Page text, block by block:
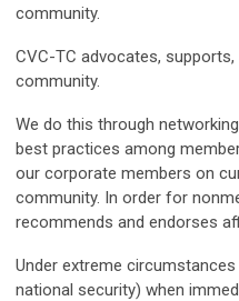
community.
CVC-TC advocates,
community.
We do this through
best practices among
our corporate members on
community. In order for
recommends and endorses
Under extreme
national security) when